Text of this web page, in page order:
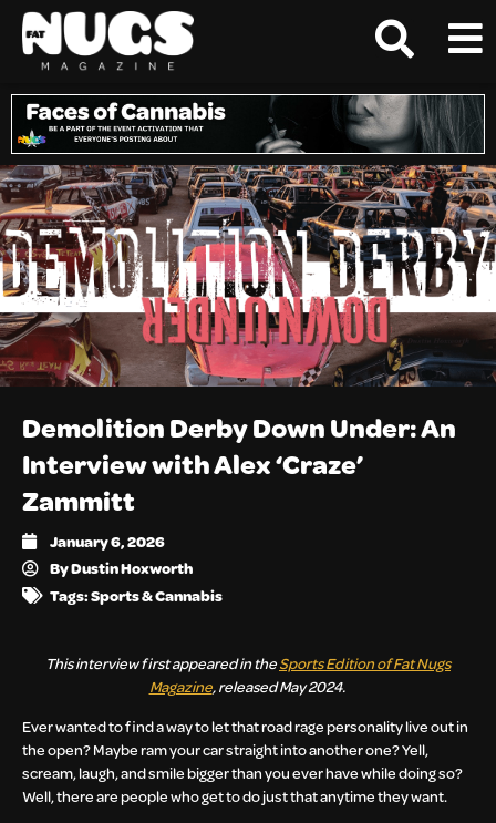
Demolition Derby Down Under: An
Interview with Alex ‘Craze’
Zammitt
January 6, 2026
ByDustin Hoxworth
Tags:Sports & Cannabis
This interview first appeared in theSports Edition of Fat Nugs
Magazine, released May 2024.
Ever wanted to find a way to let that road rage personality live out in
the open? Maybe ram your car straight into another one? Yell,
scream, laugh, and smile bigger than you ever have while doing so?
Well, there are people who get to do just that anytime they want.